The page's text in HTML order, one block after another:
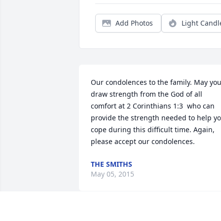
Add Photos Light
Our condolences to the family. May you
draw strength from the God of all
comfort at 2 Corinthians 1:3  who can
provide the strength needed to help
cope during this difficult time. Again,
please accept our condolences.
THE SMITHS
May 05, 2015